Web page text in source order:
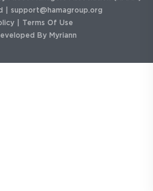
| support@hamagroup.org
Terms Of Use
By Myriann